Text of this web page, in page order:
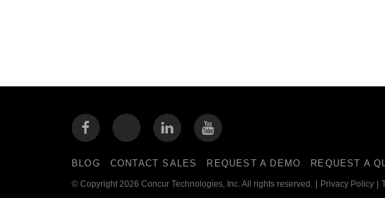
BLOG CONTACT SALES REQUEST A DEMO REQUEST A
© Copyright 2026 Concur Technologies, Inc. All rights reserved. Privacy Policy